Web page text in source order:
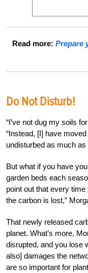
Read more: Prepare
Do Not Disturb!
“I’ve not dug my soils
“Instead, [I] have
undisturbed as much as
But what if you have
garden beds each
point out that every
the carbon is lost,”
That newly released
planet. What’s more,
disrupted, and you lose
also] damages the
are so important for